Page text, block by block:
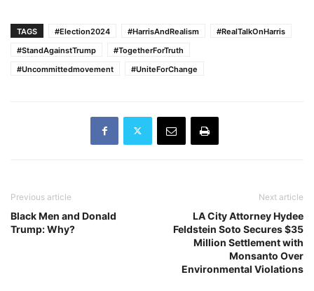
TAGS #Election2024 #HarrisAndRealism
#RealTalkOnHarris
#StandAgainstTrump
#TogetherForTruth
#Uncommittedmovement
#UniteForChange
Previous article
Black Men and Donald
Trump: Why?
Next article
LA City Attorney Hydee
Feldstein Soto Secures $35
Million Settlement with
Monsanto Over
Environmental Violations